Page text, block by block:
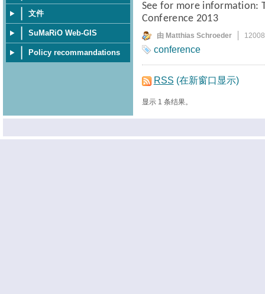
文件
SuMaRiO Web-GIS
Policy recommandations
See for more information:
Conference 2013
由 Matthias Schroeder
conference
RSS (在新窗口显示)
显示 1 条结果。